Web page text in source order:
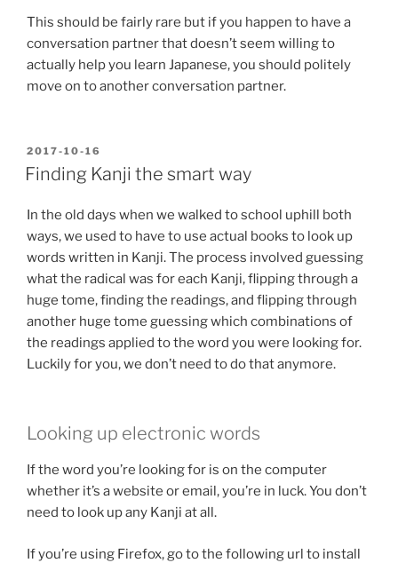
This should be fairly rare but if you happen to have a
conversation partner that doesn’t seem willing to
actually help you learn Japanese, you should politely
move on to another conversation partner.
POSTED
ON
2017-10-16
Finding Kanji the smart way
In the old days when we walked to school uphill both
ways, we used to have to use actual books to look up
words written in Kanji. The process involved guessing
what the radical was for each Kanji, flipping through a
huge tome, finding the readings, and flipping through
another huge tome guessing which combinations of
the readings applied to the word you were looking for.
Luckily for you, we don’t need to do that anymore.
Looking up electronic words
If the word you’re looking for is on the computer
whether it’s a website or email, you’re in luck. You don’t
need to look up any Kanji at all.
If you’re using Firefox, go to the following url to install